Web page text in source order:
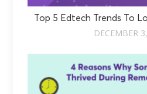
Top 5 Edtech Trends To
DECEMBER